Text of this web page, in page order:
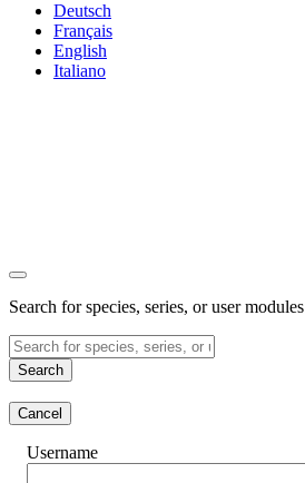
Deutsch
Français
English
Italiano
Search for species, series, or user modules
Search
Cancel
Username